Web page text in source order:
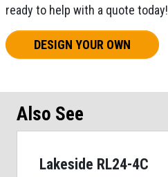
ready to help with a quote today!
DESIGN YOUR OWN
Also See
Lakeside RL24-4C